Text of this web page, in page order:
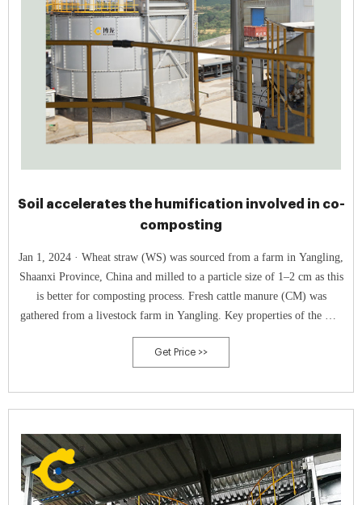
Soil accelerates the humification involved in co-
composting
Jan 1, 2024 · Wheat straw (WS) was sourced from a farm in Yangling,
Shaanxi Province, China and milled to a particle size of 1–2 cm as this
is better for composting process. Fresh cattle manure (CM) was
gathered from a livestock farm in Yangling. Key properties of the WS
and CM are given in Table 1. Fluvo aquic soil (FAS) was collected
from Xinxiang City
Get Price >>